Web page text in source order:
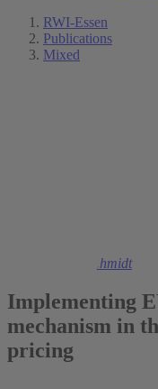
RWI-Essen
Publications
Mixed
Christoph M. Schmidt
Implementing
mechanism in
pricing